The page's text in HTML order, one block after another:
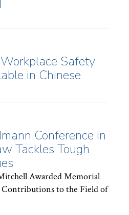
Safety
in Chinese
Conference in
Tackles Tough
Awarded Memorial
to the Field of